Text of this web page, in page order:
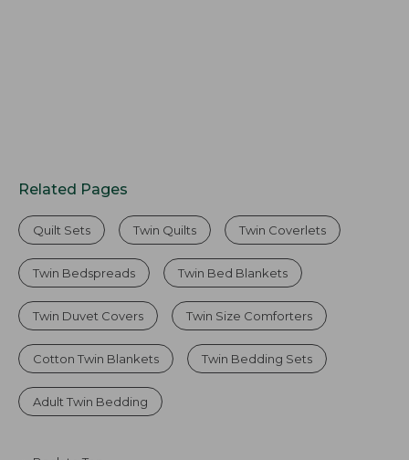
Related Pages
Quilt Sets Twin Quilts Twin Coverlets
Twin Bedspreads Twin Bed Blankets
Twin Duvet Covers Twin Size Comforters
Cotton Twin Blankets Twin Bedding Sets
Adult Twin Bedding